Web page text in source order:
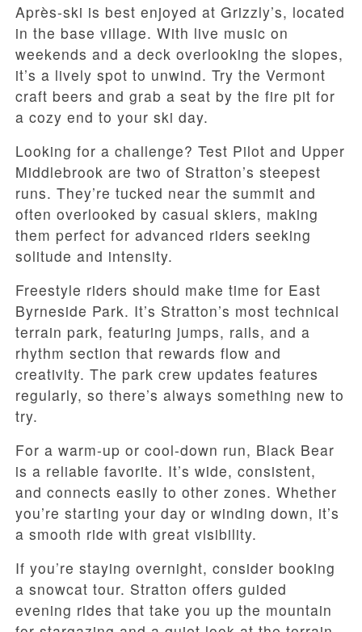
Après-ski is best enjoyed at Grizzly’s, located
in the base village. With live music on
weekends and a deck overlooking the slopes,
it’s a lively spot to unwind. Try the Vermont
craft beers and grab a seat by the fire pit for
a cozy end to your ski day.
Looking for a challenge? Test Pilot and Upper
Middlebrook are two of Stratton’s steepest
runs. They’re tucked near the summit and
often overlooked by casual skiers, making
them perfect for advanced riders seeking
solitude and intensity.
Freestyle riders should make time for East
Byrneside Park. It’s Stratton’s most technical
terrain park, featuring jumps, rails, and a
rhythm section that rewards flow and
creativity. The park crew updates features
regularly, so there’s always something new to
try.
For a warm-up or cool-down run, Black Bear
is a reliable favorite. It’s wide, consistent,
and connects easily to other zones. Whether
you’re starting your day or winding down, it’s
a smooth ride with great visibility.
If you’re staying overnight, consider booking
a snowcat tour. Stratton offers guided
evening rides that take you up the mountain